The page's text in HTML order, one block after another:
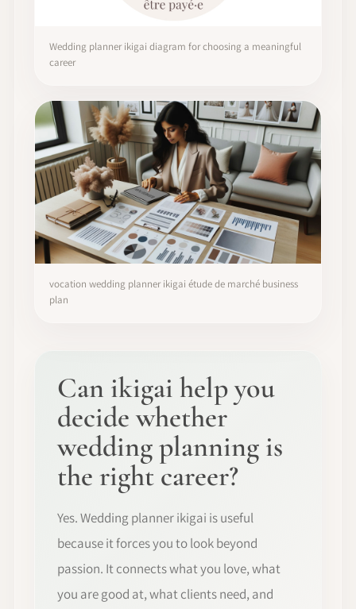
Wedding planner ikigai diagram for choosing a meaningful
career
vocation wedding planner ikigai étude de marché business
plan
Can ikigai help you
decide whether
wedding planning is
the right career?
Yes. Wedding planner ikigai is useful
because it forces you to look beyond
passion. It connects what you love, what
you are good at, what clients need, and